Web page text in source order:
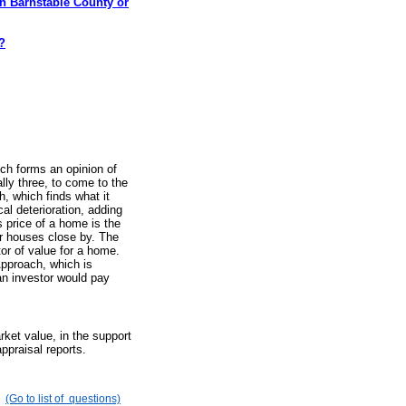
forms an opinion of
three, to come to the
which finds what it
deterioration, adding
price of a home is the
houses close by. The
of value for a home.
which is
investor would pay
value, in the support
reports.
(Go to list of questions)